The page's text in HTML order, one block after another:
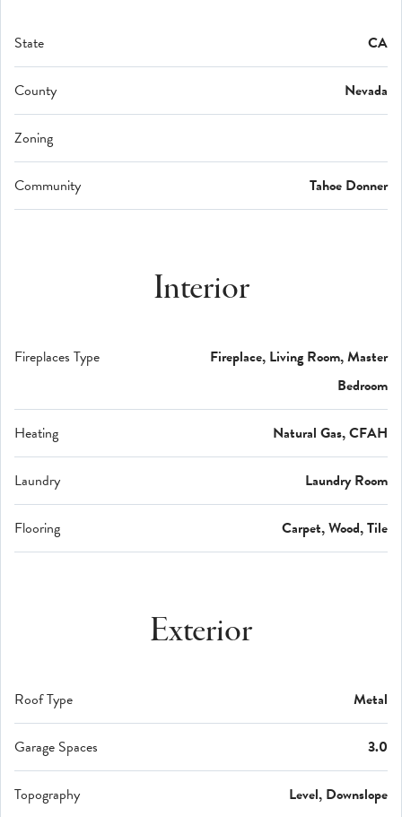
State CA
County Nevada
Zoning
Community Tahoe Donner
Interior
Fireplaces Type
Fireplace, Living Room, Master
Bedroom
Heating Natural Gas, CFAH
Laundry Laundry Room
Flooring Carpet, Wood, Tile
Exterior
Roof Type Metal
Garage Spaces 3.0
Topography Level, Downslope